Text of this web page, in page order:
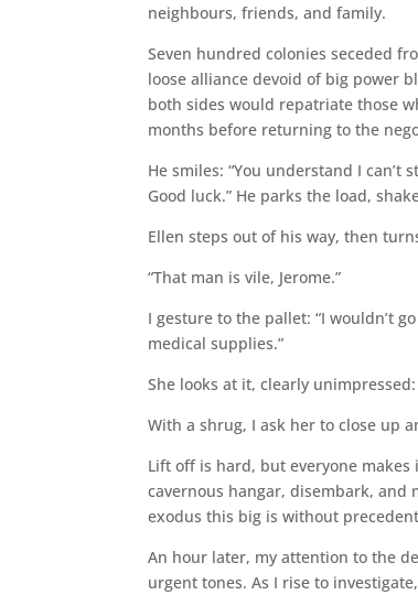
neighbours, friends, and family.
Seven hundred colonies seceded
loose alliance devoid of big power
both sides would repatriate those
months before returning to the
He smiles: “You understand I can’t
Good luck.” He parks the load,
Ellen steps out of his way, then
“That man is vile, Jerome.”
I gesture to the pallet: “I wouldn’t
medical supplies.”
She looks at it, clearly unimpressed:
With a shrug, I ask her to close up
Lift off is hard, but everyone makes
cavernous hangar, disembark, and
exodus this big is without
An hour later, my attention to the
urgent tones. As I rise to